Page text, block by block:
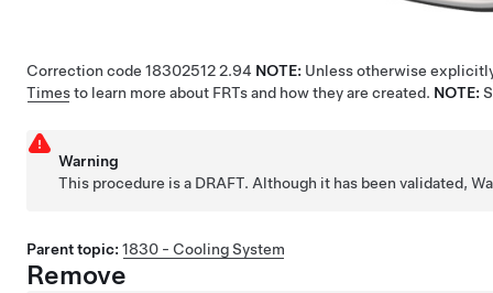
Correction code 183025122.94 NOTE: Unless otherwise
Timesto learn more about FRTs and how they are created. NOTE:
Warning
This procedure is a DRAFT. Although it has been validated,
Parent topic: 1830 - Cooling System
Remove